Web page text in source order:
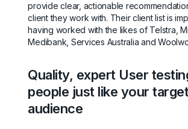
provide clear, actionable
client they work with. Their client list is
having worked with the likes of Telstra,
Medibank, Services Australia and
Quality, expert User
people just like your
audience